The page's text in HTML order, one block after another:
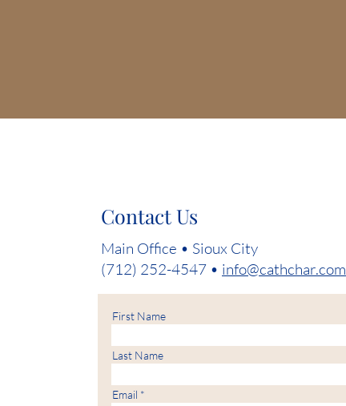
Contact Us
Main Office • Sioux City
(712) 252-4547 • info@cathchar.com
First Name
Last Name
Email